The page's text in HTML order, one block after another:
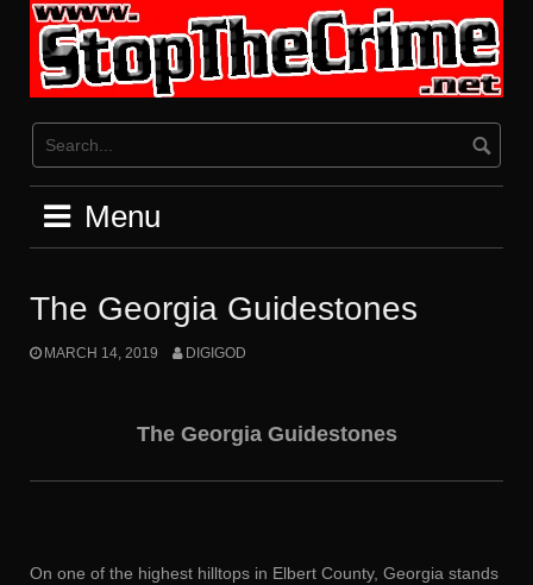
content
Menu
The Georgia Guidestones
MARCH 14, 2019 DIGIGOD
The Georgia Guidestones
On one of the highest hilltops in Elbert County, Georgia stands